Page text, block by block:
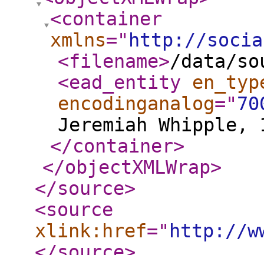
<container
xmlns=" http://
<filename>/data/
<ead_entity
encodinganalog="
Jeremiah Whipple,
</container>
</objectXMLWrap>
</source>
<source
xlink:href=" http://